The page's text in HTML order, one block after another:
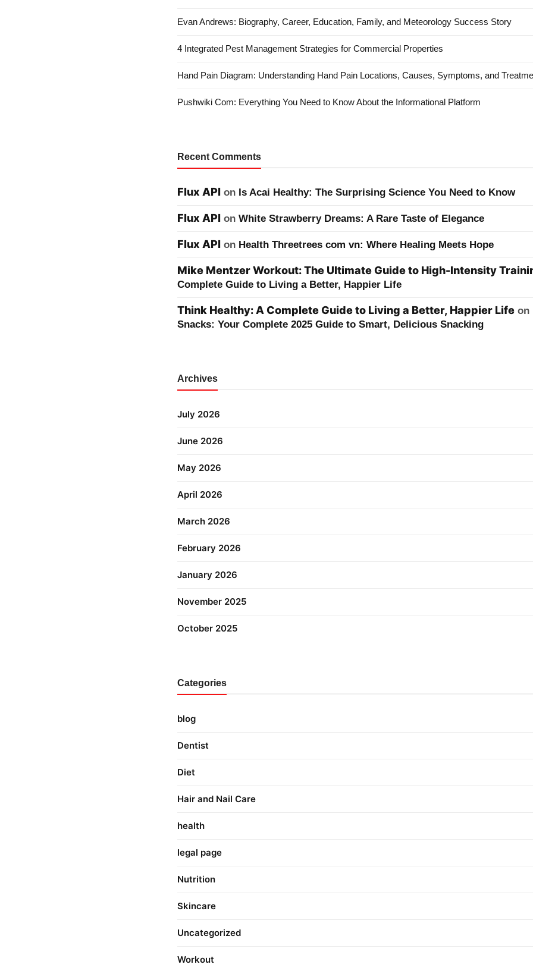
Evan Andrews: Biography, Career, Education, Family, and Meteorology Success Story
4 Integrated Pest Management Strategies for Commercial Properties
Hand Pain Diagram: Understanding Hand Pain Locations, Causes, Symptoms, and
Pushwiki Com: Everything You Need to Know About the Informational Platform
Recent Comments
Flux API on Is Acai Healthy: The Surprising Science You Need to Know
Flux API on White Strawberry Dreams: A Rare Taste of Elegance
Flux API on Health Threetrees com vn: Where Healing Meets Hope
Mike Mentzer Workout: The Ultimate Guide to High-Intensity
Complete Guide to Living a Better, Happier Life
Think Healthy: A Complete Guide to Living a Better, Happier Life on
Snacks: Your Complete 2025 Guide to Smart, Delicious Snacking
Archives
July 2026
June 2026
May 2026
April 2026
March 2026
February 2026
January 2026
November 2025
October 2025
Categories
blog
Dentist
Diet
Hair and Nail Care
health
legal page
Nutrition
Skincare
Uncategorized
Workout